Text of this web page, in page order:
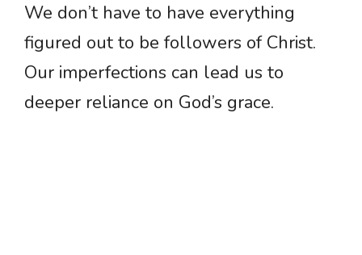
We don’t have to have everything
figured out to be followers of Christ.
Our imperfections can lead us to
deeper reliance on God’s grace.